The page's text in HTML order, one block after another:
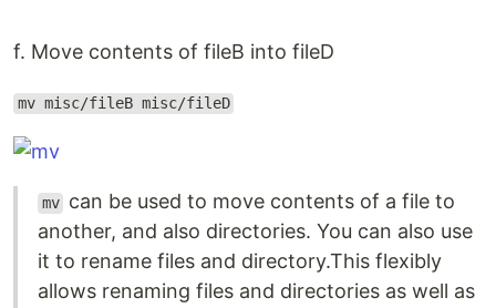
f. Move contents of fileB into fileD
mv misc/fileB misc/fileD
mv can be used to move contents of a file to
another, and also directories. You can also use
it to rename files and directory.This flexibly
allows renaming files and directories as well as